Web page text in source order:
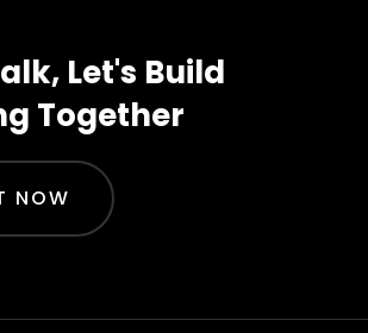
Let's Build
Together
NOW